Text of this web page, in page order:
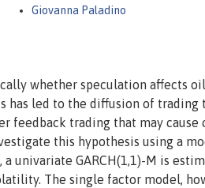
Giovanna Paladino
whether speculation affects
has led to the diffusion of trading
feedback trading that may
this hypothesis using a
a univariate GARCH(1,1)-M is
The single factor model,